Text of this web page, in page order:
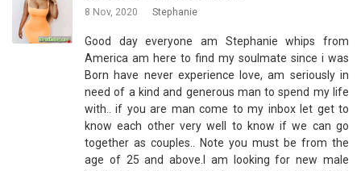
8 Nov, 2020 Stephanie
Good day everyone am Stephanie whips from
America am here to find my soulmate since i was
Born have never experience love, am seriously in
need of a kind and generous man to spend my life
with.. if you are man come to my inbox let get to
know each other very well to know if we can go
together as couples.. Note you must be from the
age of 25 and above.I am looking for new male